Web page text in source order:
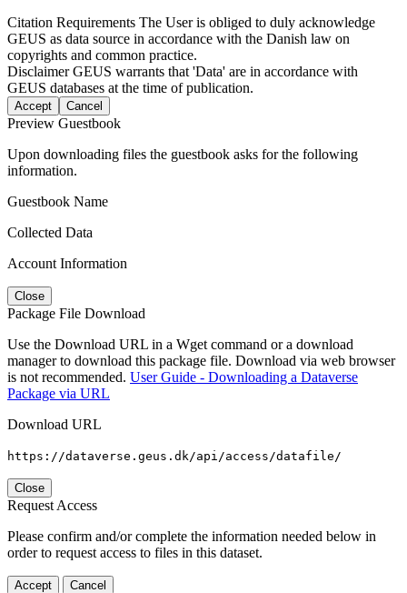
Citation Requirements The User is obliged to duly acknowledge
GEUS as data source in accordance with the Danish law on
copyrights and common practice.
DisclaimerGEUS warrants that 'Data' are in accordance with
GEUS databases at the time of publication.
Accept Cancel
Preview Guestbook
Upon downloading files the guestbook asks for the following
information.
Guestbook Name
Collected Data
Account Information
Close
Package File Download
Use the Download URL in a Wget command or a download
manager to download this package file. Download via web browser
is not recommended. User Guide - Downloading a Dataverse
Package via URL
Download URL
https://dataverse.geus.dk/api/access/datafile/
Close
Request Access
Please confirm and/or complete the information needed below in
order to request access to files in this dataset.
Accept Cancel